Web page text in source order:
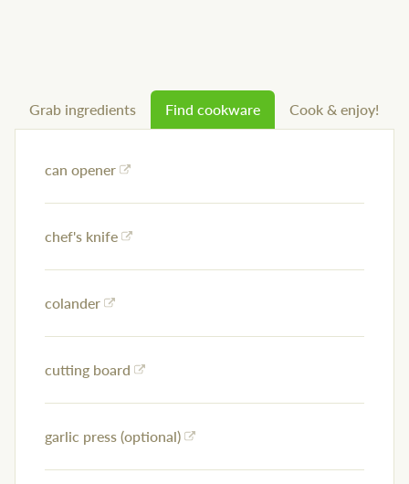
Grab ingredients Find cookware Cook & enjoy!
can opener
chef's knife
colander
cutting board
garlic press (optional)